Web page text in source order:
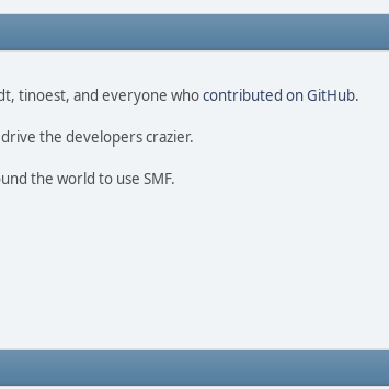
tinoest, and everyone whocontributed on GitHub.
the developers crazier.
the world to use SMF.